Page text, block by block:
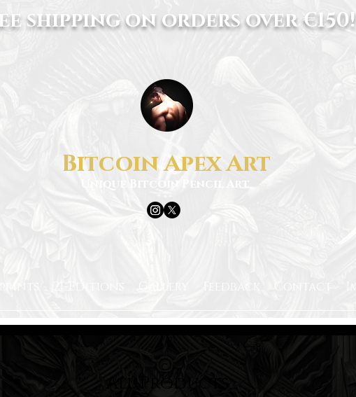
shipping on orders over €150!
Bitcoin Apex Art
All Products